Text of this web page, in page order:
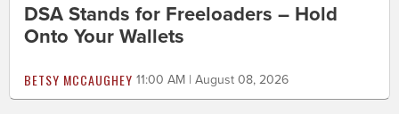
DSA Stands for Freeloaders – Hold
Onto Your Wallets
BETSY MCCAUGHEY 11:00 AM | August 08, 2026